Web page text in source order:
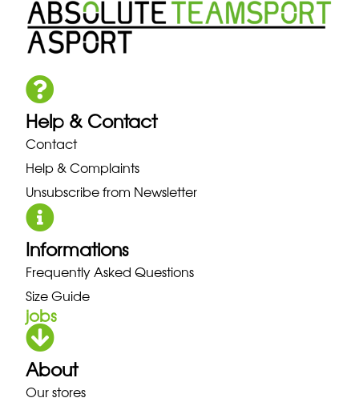
Help & Contact
Contact
Help & Complaints
Unsubscribe from Newsletter
Informations
Frequently Asked Questions
Size Guide
jobs
About
Our stores